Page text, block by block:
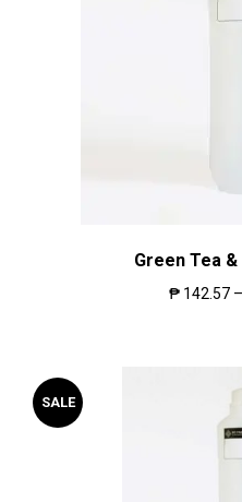
Green Tea
₱ 142.57 –
SALE